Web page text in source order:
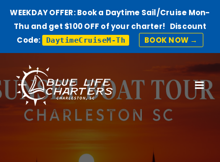
WEEKDAY OFFER: Book a Daytime Sail/Cruise Mon-
Thu and get $100 OFF of your charter! Discount
Code:
DaytimeCruiseM-Th BOOK NOW →
content